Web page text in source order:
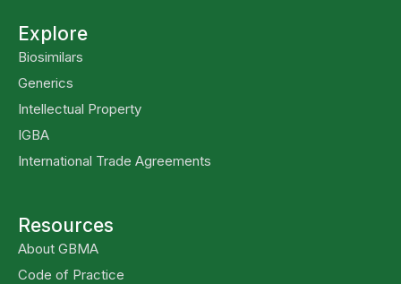
Explore
Biosimilars
Generics
Intellectual Property
IGBA
International Trade Agreements
Resources
About GBMA
Code of Practice